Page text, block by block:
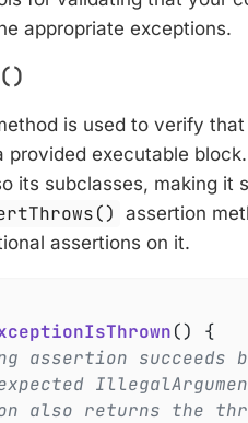
appropriate exceptions.
is used to verify
provided executable
its subclasses, making it
assertion
assertions on it.
()
{
assertion succeeds
also returns the